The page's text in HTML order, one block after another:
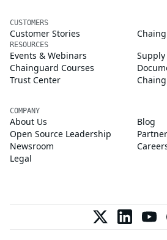
CUSTOMERS
Customer Stories
RESOURCES
Events & Webinars
Supply
Chainguard Courses
Trust Center
COMPANY
About Us
Blog
Open Source Leadership
Newsroom
Legal